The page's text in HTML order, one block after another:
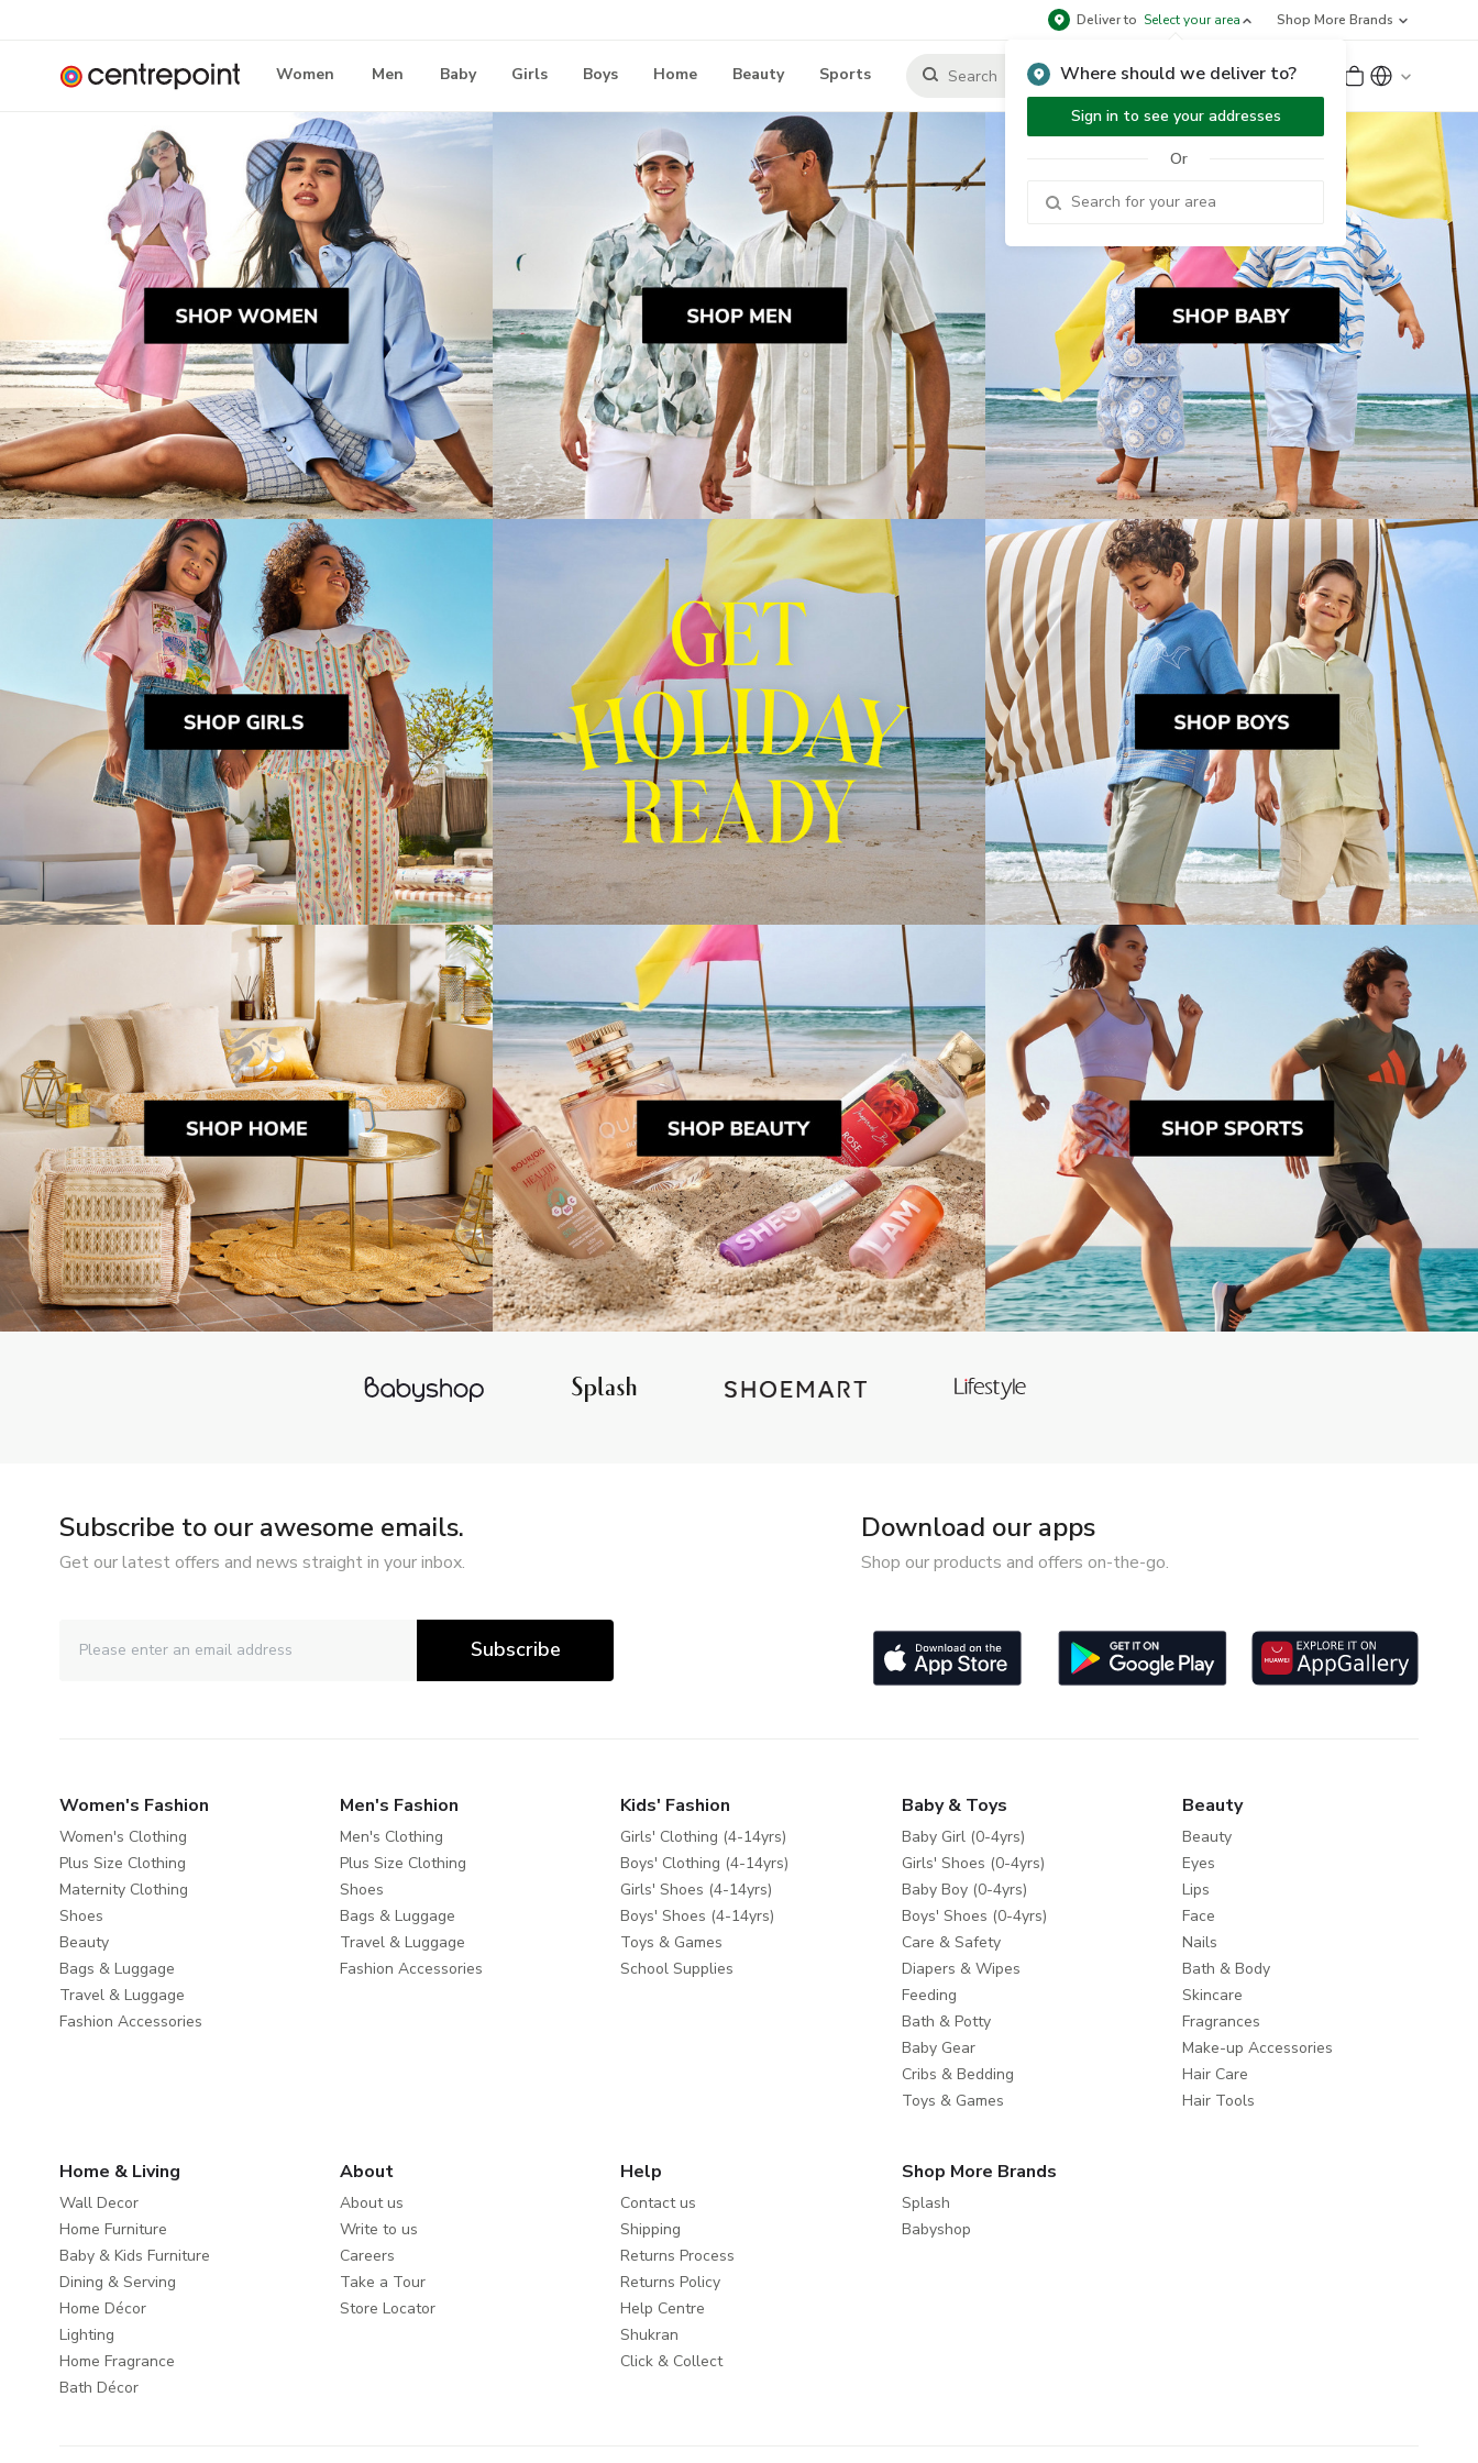
Deliver to Select your area
Where should we deliver to?
Sign in to see your addresses
Or
Shop More Brands
Women Men Baby Girls Boys Home Beauty Sports Sign Up or Sign In
Subscribe to our awesome emails.
Get our latest offers and news straight in your inbox.
Subscribe
Download our apps
Shop our products and offers on-the-go.
Women's Fashion
Women's Clothing
Plus Size Clothing
Maternity Clothing
Shoes
Beauty
Bags & Luggage
Travel & Luggage
Fashion Accessories
Men's Fashion
Men's Clothing
Plus Size Clothing
Shoes
Bags & Luggage
Travel & Luggage
Fashion Accessories
Kids' Fashion
Girls' Clothing (4-14yrs)
Boys' Clothing (4-14yrs)
Girls' Shoes (4-14yrs)
Boys' Shoes (4-14yrs)
Toys & Games
School Supplies
Baby & Toys
Baby Girl (0-4yrs)
Girls' Shoes (0-4yrs)
Baby Boy (0-4yrs)
Boys' Shoes (0-4yrs)
Care & Safety
Diapers & Wipes
Feeding
Bath & Potty
Baby Gear
Cribs & Bedding
Toys & Games
Beauty
Beauty
Eyes
Lips
Face
Nails
Bath & Body
Skincare
Fragrances
Make-up Accessories
Hair Care
Hair Tools
Home & Living
Wall Decor
Home Furniture
Baby & Kids Furniture
Dining & Serving
Home Décor
Lighting
Home Fragrance
Bath Décor
About
About us
Write to us
Careers
Take a Tour
Store Locator
Help
Contact us
Shipping
Returns Process
Returns Policy
Help Centre
Shukran
Click & Collect
Shop More Brands
Splash
Babyshop